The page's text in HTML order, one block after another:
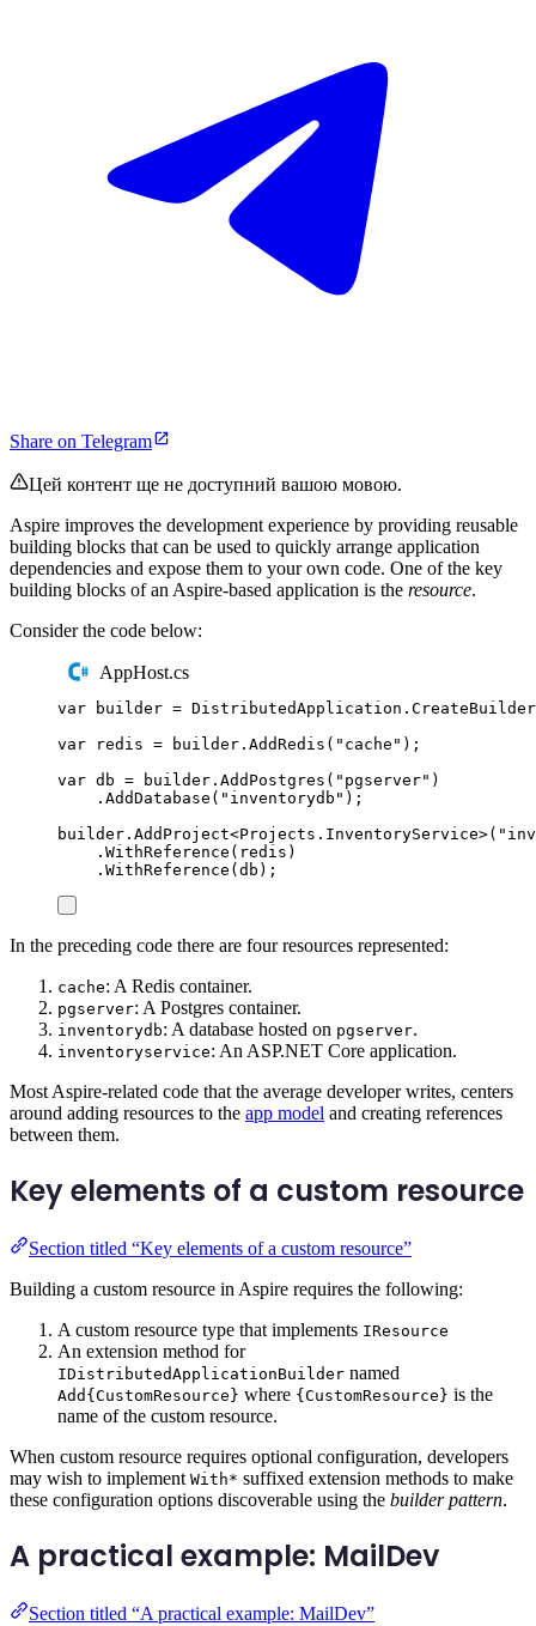
Share on Telegram
Цей контент ще не доступний вашою мовою.
Aspire improves the development experience by providing reusable
building blocks that can be used to quickly arrange application
dependencies and expose them to your own code. One of the key
building blocks of an Aspire-based application is the resource.
Consider the code below:
AppHost.cs
var builder = DistributedApplication . CreateBuilder
var redis = builder . AddRedis ( " cache " );
var db = builder . AddPostgres ( " pgserver" )
. AddDatabase ( " inventorydb " );
builder . AddProject<Projects . InventoryService>( "
. WithReference ( redis )
. WithReference ( db );
In the preceding code there are four resources represented:
cache: A Redis container.
pgserver: A Postgres container.
inventorydb: A database hosted on pgserver.
inventoryservice: An ASP.NET Core application.
Most Aspire-related code that the average developer writes, centers
around adding resources to the app model and creating references
between them.
Key elements of a custom resource
Section titled “Key elements of a custom resource”
Building a custom resource in Aspire requires the following:
A custom resource type that implements IResource
An extension method for
IDistributedApplicationBuilder named
Add{CustomResource} where {CustomResource} is the
name of the custom resource.
When custom resource requires optional configuration, developers
may wish to implement With* suffixed extension methods to make
these configuration options discoverable using the builder pattern.
A practical example: MailDev
Section titled “A practical example: MailDev”